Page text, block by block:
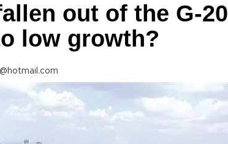
out of the G-20
low growth?